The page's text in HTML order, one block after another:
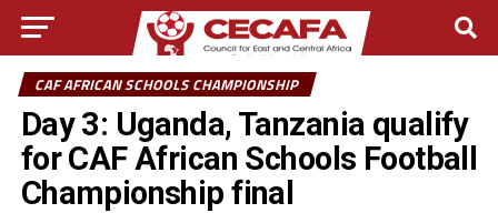
CAF AFRICAN SCHOOLS CHAMPIONSHIP
Day 3: Uganda, Tanzania qualify
for CAF African Schools Football
Championship final